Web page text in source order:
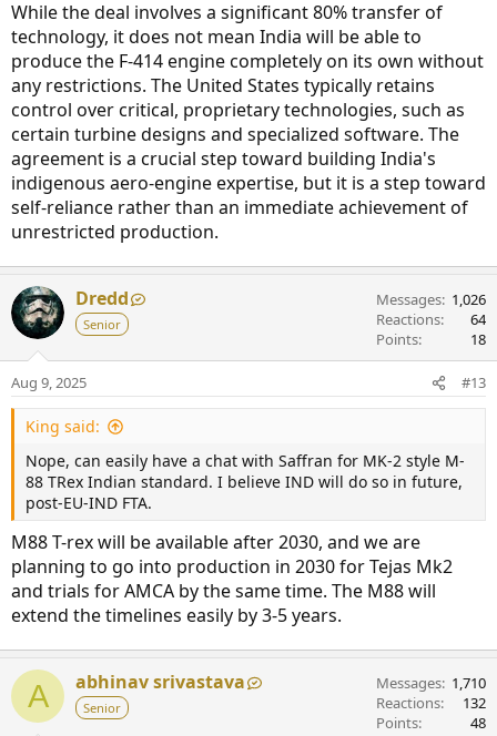
While the deal involves a significant 80% transfer of
technology, it does not mean India will be able to
produce the F-414 engine completely on its own without
any restrictions. The United States typically retains
control over critical, proprietary technologies, such as
certain turbine designs and specialized software. The
agreement is a crucial step toward building India's
indigenous aero-engine expertise, but it is a step toward
self-reliance rather than an immediate achievement of
unrestricted production.
Dredd
Senior
Messages 1,026
Reactions
64
Points
18
Aug 9, 2025 #13
King said:
Nope, can easily have a chat with Saffran for MK-2 style M-
88 TRex Indian standard. I believe IND will do so in future,
post-EU-IND FTA.
M88 T-rex will be available after 2030, and we are
planning to go into production in 2030 for Tejas Mk2
and trials for AMCA by the same time. The M88 will
extend the timelines easily by 3-5 years.
A abhinav srivastava
Senior
Messages 1,710
Reactions
132
Points
48